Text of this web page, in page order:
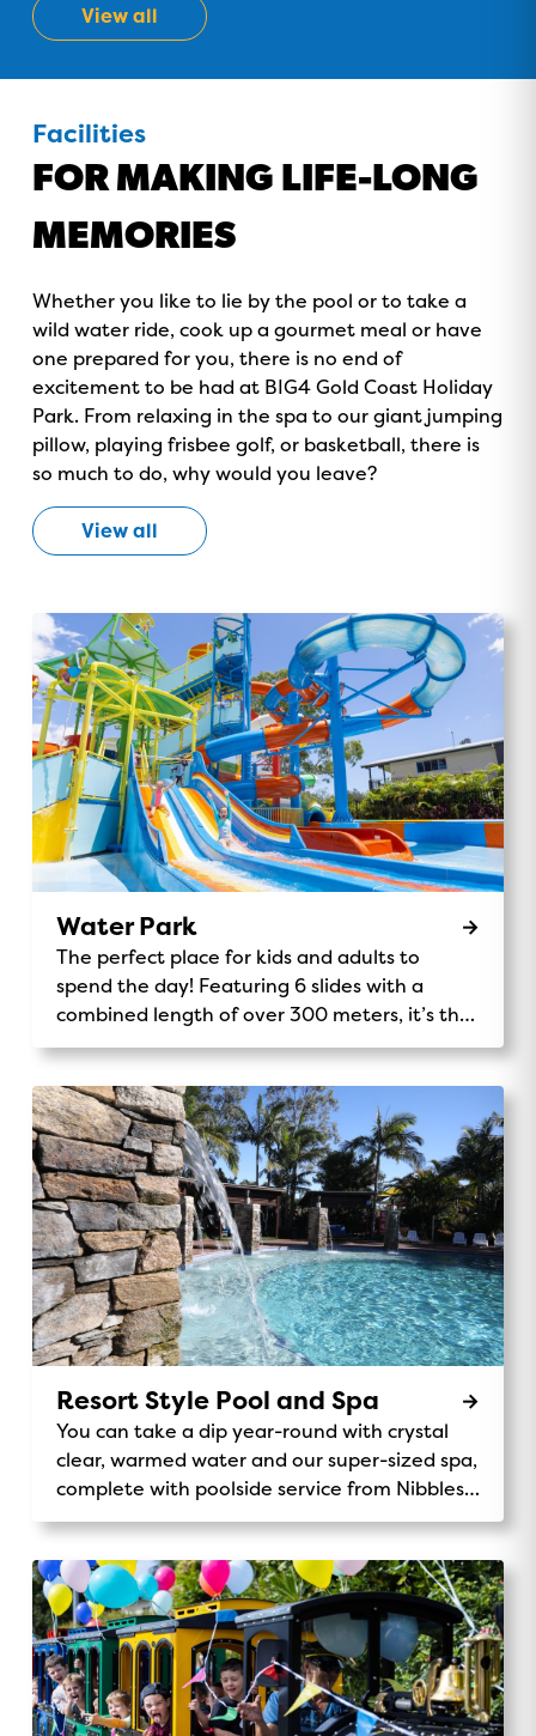
View all
Facilities
FOR MAKING LIFE-LONG
MEMORIES
Whether you like to lie by the pool or to take a
wild water ride, cook up a gourmet meal or have
one prepared for you, there is no end of
excitement to be had at BIG4 Gold Coast Holiday
Park. From relaxing in the spa to our giant jumping
pillow, playing frisbee golf, or basketball, there is
so much to do, why would you leave?
View all
Water Park
The perfect place for kids and adults to
spend the day! Featuring 6 slides with a
combined length of over 300 meters, it’s the
tallest Holiday Park play structure in the
Resort Style Pool and Spa
You can take a dip year-round with crystal
clear, warmed water and our super-sized spa,
complete with poolside service from Nibbles
Cafe.
GOLD COAST
GETAWAY SALE
ON NOW!